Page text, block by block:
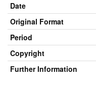
Date
Original Format
Period
Copyright
Further Information